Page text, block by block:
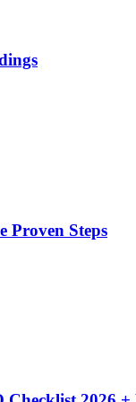
Proven Steps